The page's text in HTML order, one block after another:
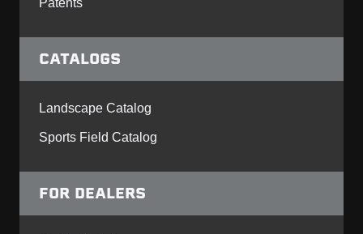
CATALOGS
Landscape Catalog
Sports Field Catalog
FOR DEALERS